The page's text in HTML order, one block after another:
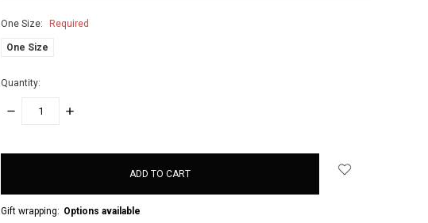
One Size: Required
One Size
Quantity:
DECREASE
INCREASE
Gift wrapping: Options available